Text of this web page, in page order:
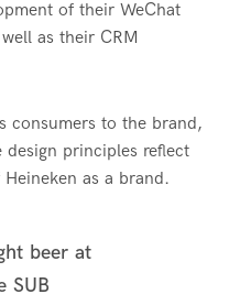
of their WeChat
as their CRM
consumers to the brand,
design principles reflect
as a brand.
beer at
SUB